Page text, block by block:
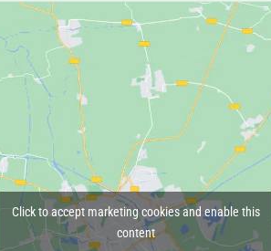
Click to accept marketing cookies and enable this
content